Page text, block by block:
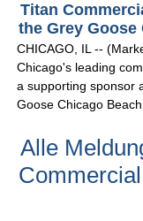
Titan
the Grey Goose
CHICAGO, IL --
Chicago's leading
a supporting sponsor
Goose Chicago
Alle
Commercial